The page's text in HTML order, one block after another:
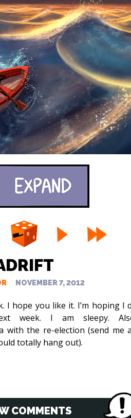
NOVEMBER 7, 2012
I hope you like it. I’m hoping I
week. I am sleepy.
with the re-election (send me
totally hang out).
COMMENTS